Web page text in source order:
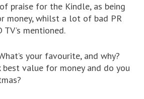
praise for the Kindle, as being
money, whilst a lot of bad PR
mentioned.
your favourite, and why?
best value for money and do you